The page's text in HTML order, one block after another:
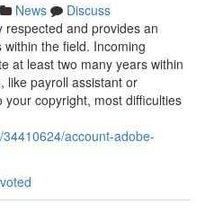
News
Discuss
respected and provides an
the field. Incoming
at least two many years within
like payroll assistant or
copyright, most difficulties
account-adobe-